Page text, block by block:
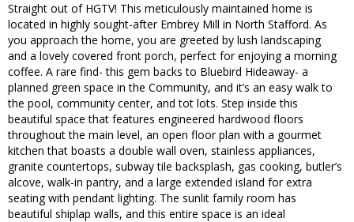
Straight out of HGTV! This meticulously maintained home is
located in highly sought-after Embrey Mill in North Stafford. As
you approach the home, you are greeted by lush landscaping
and a lovely covered front porch, perfect for enjoying a morning
coffee. A rare find- this gem backs to Bluebird Hideaway- a
planned green space in the Community, and it’s an easy walk to
the pool, community center, and tot lots. Step inside this
beautiful space that features engineered hardwood floors
throughout the main level, an open floor plan with a gourmet
kitchen that boasts a double wall oven, stainless appliances,
granite countertops, subway tile backsplash, gas cooking, butler’s
alcove, walk-in pantry, and a large extended island for extra
seating with pendant lighting. The sunlit family room has
beautiful shiplap walls, and this entire space is an ideal